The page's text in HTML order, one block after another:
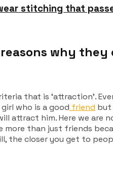
stitching that
why they
that is ‘attraction’.
who is a good friend but
attract him. Here we
than just friends
the closer you get to